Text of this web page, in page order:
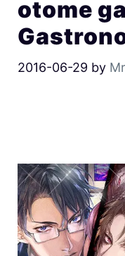
otome
2016-06-29 by